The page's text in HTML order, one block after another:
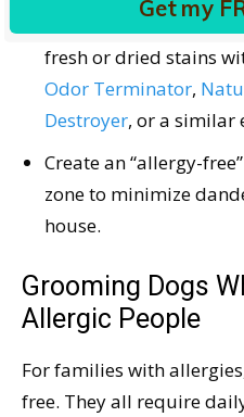
Urine contains
fresh or dried stains
Odor Terminator,
Destroyer, or a similar
Create an “allergy-
zone to minimize
house.
Grooming Dogs
Allergic People
For families with
free. They all require
Get my